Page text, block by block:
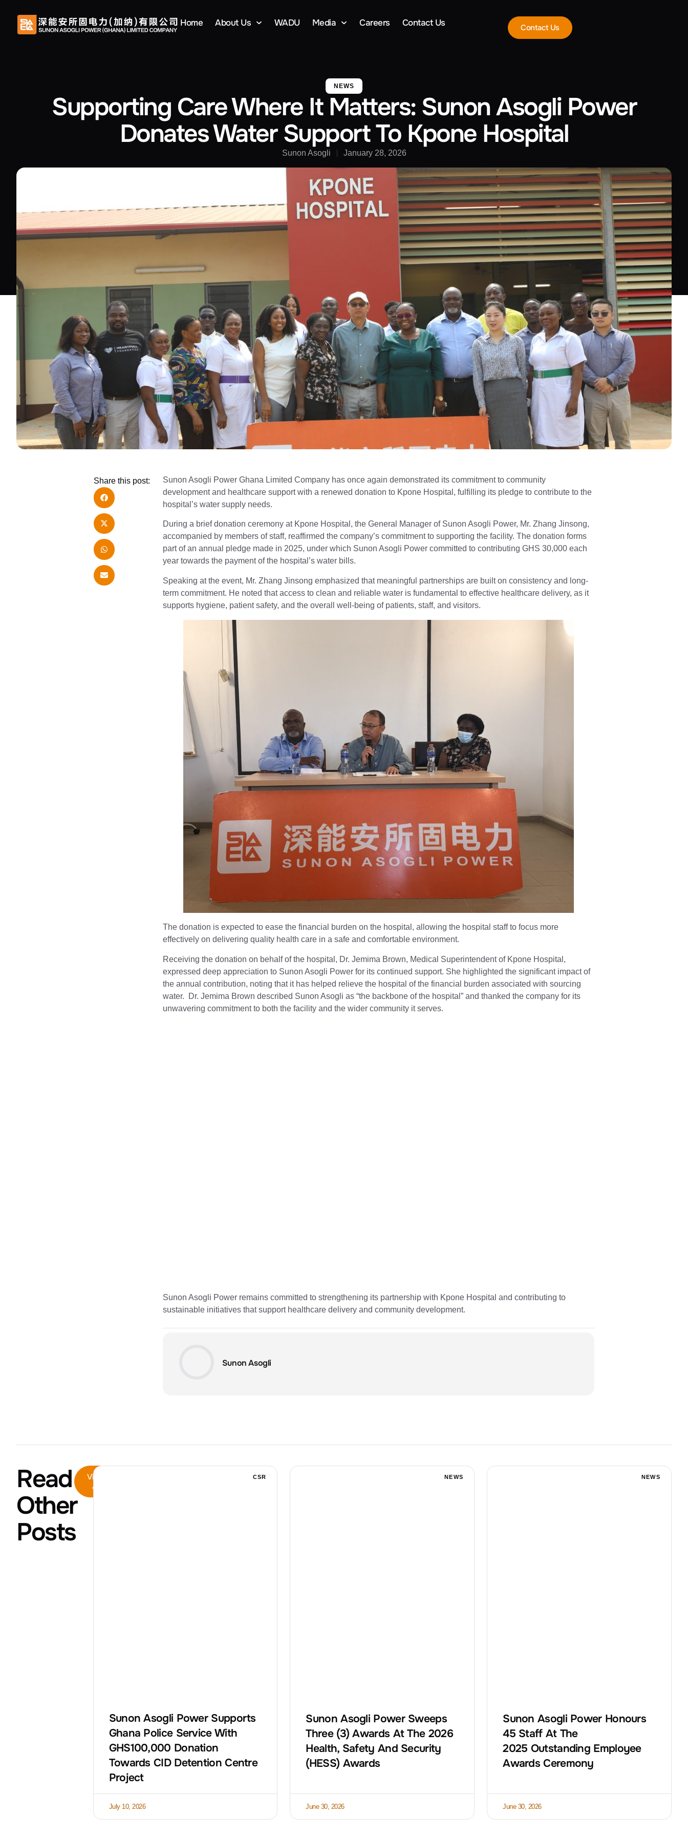
Home About Us WADU Media Careers Contact Us Contact Us
NEWS
Supporting Care Where It Matters: Sunon Asogli Power
Donates Water Support To Kpone Hospital
Sunon Asogli January 28, 2026
Share this post:
Sunon Asogli Power Ghana Limited Company has once again demonstrated its commitment to community
development and healthcare support with a renewed donation to Kpone Hospital, fulfilling its pledge to contribute to the
hospital’s water supply needs.
During a brief donation ceremony at Kpone Hospital, the General Manager of Sunon Asogli Power, Mr. Zhang Jinsong,
accompanied by members of staff, reaffirmed the company’s commitment to supporting the facility. The donation forms
part of an annual pledge made in 2025, under which Sunon Asogli Power committed to contributing GHS 30,000 each
year towards the payment of the hospital’s water bills.
Speaking at the event, Mr. Zhang Jinsong emphasized that meaningful partnerships are built on consistency and long-
term commitment. He noted that access to clean and reliable water is fundamental to effective healthcare delivery, as it
supports hygiene, patient safety, and the overall well-being of patients, staff, and visitors.
The donation is expected to ease the financial burden on the hospital, allowing the hospital staff to focus more
effectively on delivering quality health care in a safe and comfortable environment.
Receiving the donation on behalf of the hospital, Dr. Jemima Brown, Medical Superintendent of Kpone Hospital,
expressed deep appreciation to Sunon Asogli Power for its continued support. She highlighted the significant impact of
the annual contribution, noting that it has helped relieve the hospital of the financial burden associated with sourcing
water. Dr. Jemima Brown described Sunon Asogli as “the backbone of the hospital” and thanked the company for its
unwavering commitment to both the facility and the wider community it serves.
Sunon Asogli Power remains committed to strengthening its partnership with Kpone Hospital and contributing to
sustainable initiatives that support healthcare delivery and community development.
Sunon Asogli
Read
Other
Posts
View
All
CSR
Sunon Asogli Power Supports
Ghana Police Service With
GHS100,000 Donation
Towards CID Detention Centre
Project
July 10, 2026
NEWS
Sunon Asogli Power Sweeps
Three (3) Awards At The 2026
Health, Safety And Security
(HESS) Awards
June 30, 2026
NEWS
Sunon Asogli Power Honours
45 Staff At The
2025 Outstanding Employee
Awards Ceremony
June 30, 2026